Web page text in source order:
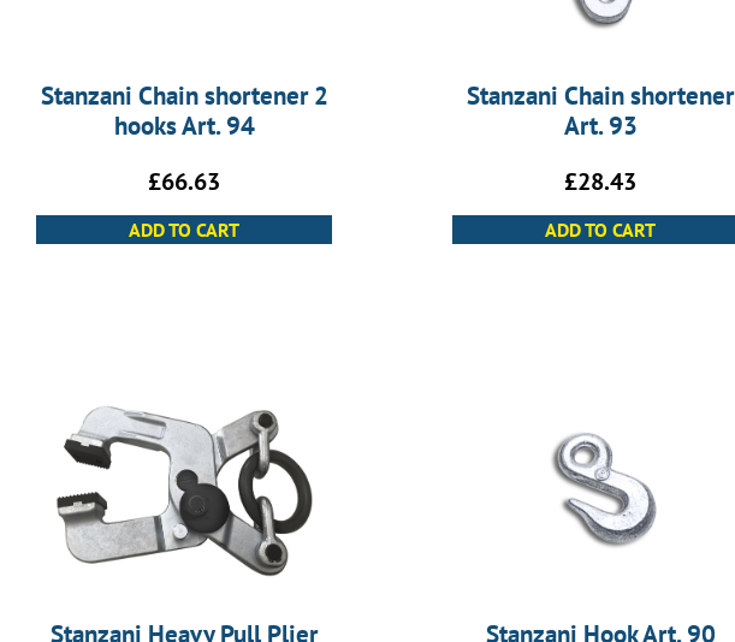
Stanzani Chain shortener 2
hooks Art. 94
£66.63
ADD TO CART
Stanzani Chain shortener
Art. 93
£28.43
ADD TO CART
Stanzani Heavy Pull Plier
Stanzani Hook Art. 90